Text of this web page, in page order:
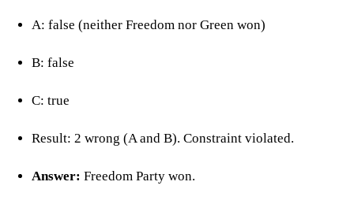
A: false (neither Freedom nor Green won)
B: false
C: true
Result: 2 wrong (A and B). Constraint violated.
Answer: Freedom Party won.